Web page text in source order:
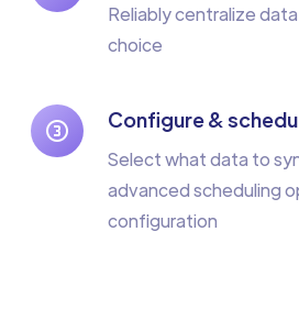
Reliably centralize
choice
Configure &
Select what data to
advanced scheduling
configuration